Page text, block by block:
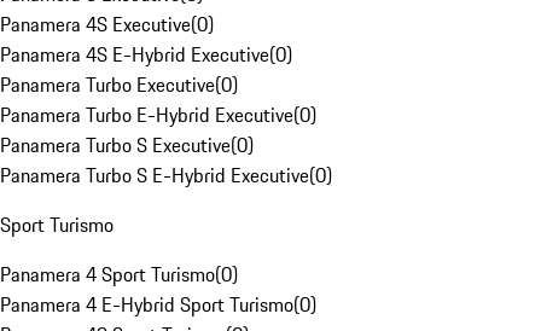
Panamera 4S Executive(0)
Panamera 4S E-Hybrid Executive(0)
Panamera Turbo Executive(0)
Panamera Turbo E-Hybrid Executive(0)
Panamera Turbo S Executive(0)
Panamera Turbo S E-Hybrid Executive(0)
Sport Turismo
Panamera 4 Sport Turismo(0)
Panamera 4 E-Hybrid Sport Turismo(0)